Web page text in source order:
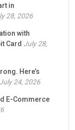
in
28, 2026
with
Card July 28,
Here’s
July 24, 2026
E-Commerce